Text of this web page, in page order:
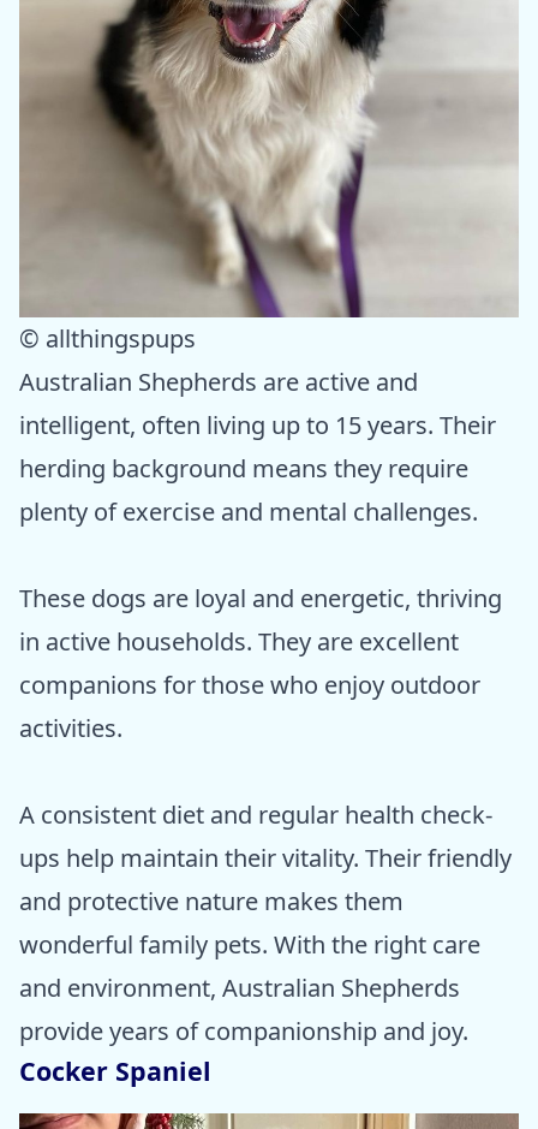
© allthingspups
Australian Shepherds are active and
intelligent, often living up to 15 years. Their
herding background means they require
plenty of exercise and mental challenges.
These dogs are loyal and energetic, thriving
in active households. They are excellent
companions for those who enjoy outdoor
activities.
A consistent diet and regular health check-
ups help maintain their vitality. Their friendly
and protective nature makes them
wonderful family pets. With the right care
and environment, Australian Shepherds
provide years of companionship and joy.
Cocker Spaniel